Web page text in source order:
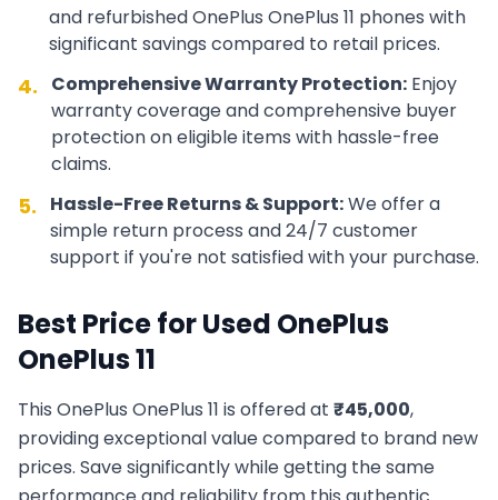
and refurbishedOnePlus OnePlus 11 phones with
significant savings compared to retail prices.
4. Comprehensive Warranty Protection: Enjoy
warranty coverage and comprehensive buyer
protection on eligible items with hassle-free
claims.
5. Hassle-Free Returns & Support:We offer a
simple return process and 24/7 customer
support if you're not satisfied with your purchase.
Best Price for Used OnePlus
OnePlus 11
This OnePlus OnePlus 11 is offered at ₹45,000,
providing exceptional value compared to brand new
prices. Save significantly while getting the same